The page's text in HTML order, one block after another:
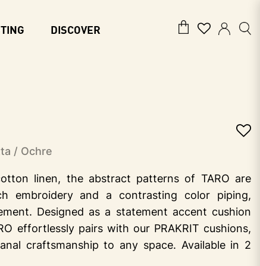
DISCOVER
/ Ochre
linen, the abstract patterns of TARO are
embroidery and a contrasting color piping,
Designed as a statement accent cushion
effortlessly pairs with our PRAKRIT cushions,
craftsmanship to any space. Available in 2